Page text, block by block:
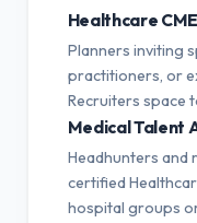
Healthcare
Planners inviting
practitioners, or
Recruiters space
Medical Talent
Headhunters
certified
hospital groups